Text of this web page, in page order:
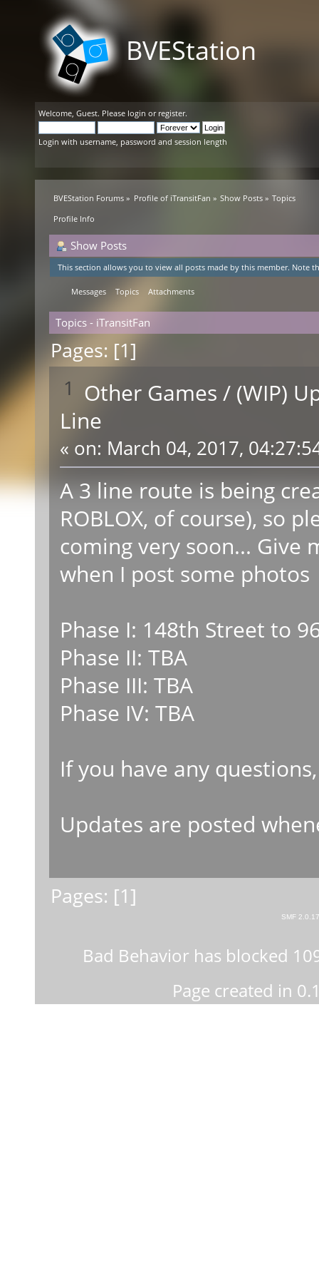
BVEStation
Welcome, Guest. Please login or register.
Login with username, password and session length
BVEStation Forums » Profile of iTransitFan » Show Posts» Topics
Profile Info
Show Posts
This section allows you to view all posts made by this member. Note
Messages Topics Attachments
Topics - iTransitFan
Pages: [1]
1 Other Games / (WIP)
Line
« on: March 04, 2017,
A 3 line route is being
ROBLOX, of course), so
coming very soon... Give
when I post some
Phase I: 148th Street to
Phase II: TBA
Phase III: TBA
Phase IV: TBA
If you have any
Updates are posted
Pages: [1]
SMF 2.0.17
Bad Behavior has blocked
Page created in